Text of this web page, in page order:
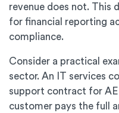
revenue does not. This
for financial reporting
compliance.
Consider a practical
sector. An IT services
support contract for
customer pays the full